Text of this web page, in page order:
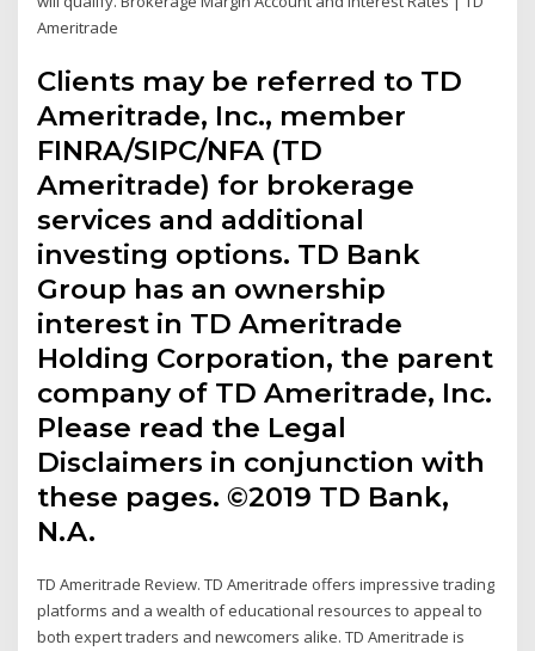
Ameritrade
Clients may be referred to TD
Ameritrade, Inc., member
FINRA/SIPC/NFA (TD
Ameritrade) for brokerage
services and additional
investing options. TD Bank
Group has an ownership
interest in TD Ameritrade
Holding Corporation, the parent
company of TD Ameritrade, Inc.
Please read the Legal
Disclaimers in conjunction with
these pages. ©2019 TD Bank,
N.A.
TD Ameritrade Review. TD Ameritrade offers impressive trading
platforms and a wealth of educational resources to appeal to
both expert traders and newcomers alike. TD Ameritrade is